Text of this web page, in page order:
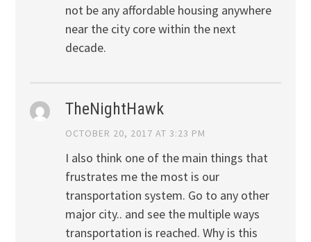
not be any affordable housing anywhere
near the city core within the next
decade.
TheNightHawk
OCTOBER 20, 2017 AT 3:23 PM
I also think one of the main things that
frustrates me the most is our
transportation system. Go to any other
major city.. and see the multiple ways
transportation is reached. Why is this